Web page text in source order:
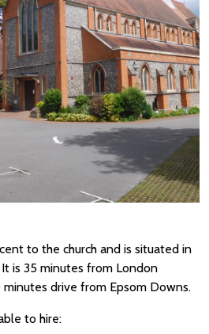
to the church and is situated in
is 35 minutes from London
drive from Epsom Downs.
to hire: